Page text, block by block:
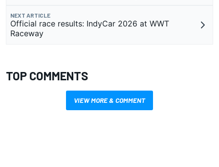
NEXT ARTICLE
Official race results: IndyCar 2026 at WWT
Raceway
TOP COMMENTS
VIEW MORE & COMMENT